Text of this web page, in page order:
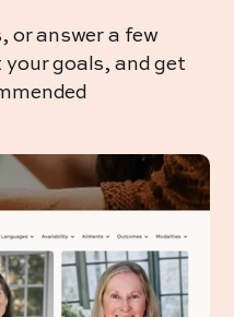
or answer a few
goals, and get